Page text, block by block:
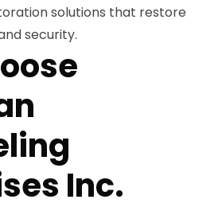
solutions that restore
security.
Inc.